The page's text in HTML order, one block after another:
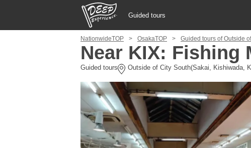
Guided tours
NationwideTOP OsakaTOP Guided tours of Outside
Near KIX: Fishing
Guided tours Outside of City South(Sakai, Kishiwada,